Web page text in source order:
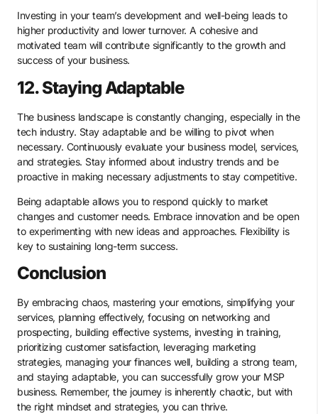
Investing in your team’s development and well-being leads to
higher productivity and lower turnover. A cohesive and
motivated team will contribute significantly to the growth and
success of your business.
12. Staying Adaptable
The business landscape is constantly changing, especially in the
tech industry. Stay adaptable and be willing to pivot when
necessary. Continuously evaluate your business model, services,
and strategies. Stay informed about industry trends and be
proactive in making necessary adjustments to stay competitive.
Being adaptable allows you to respond quickly to market
changes and customer needs. Embrace innovation and be open
to experimenting with new ideas and approaches. Flexibility is
key to sustaining long-term success.
Conclusion
By embracing chaos, mastering your emotions, simplifying your
services, planning effectively, focusing on networking and
prospecting, building effective systems, investing in training,
prioritizing customer satisfaction, leveraging marketing
strategies, managing your finances well, building a strong team,
and staying adaptable, you can successfully grow your MSP
business. Remember, the journey is inherently chaotic, but with
the right mindset and strategies, you can thrive.